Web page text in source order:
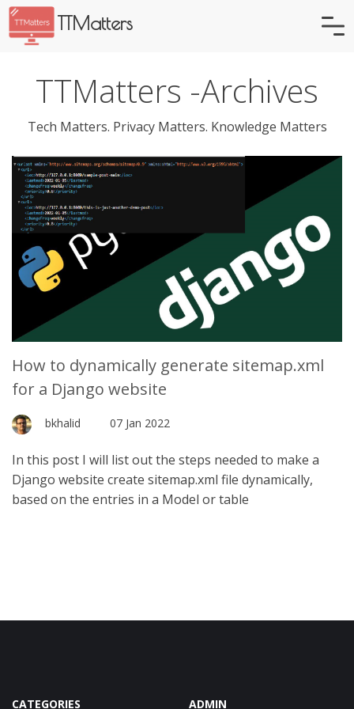
TTMatters
TTMatters -Archives
Tech Matters. Privacy Matters. Knowledge Matters
How to dynamically generate sitemap.xml
for a Django website
bkhalid 07 Jan 2022
In this post I will list out the steps needed to make a
Django website create sitemap.xml file dynamically,
based on the entries in a Model or table
CATEGORIES ADMIN